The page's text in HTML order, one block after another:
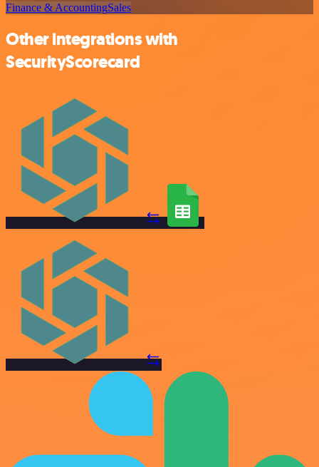
Finance & AccountingSales
Other integrations with
SecurityScorecard